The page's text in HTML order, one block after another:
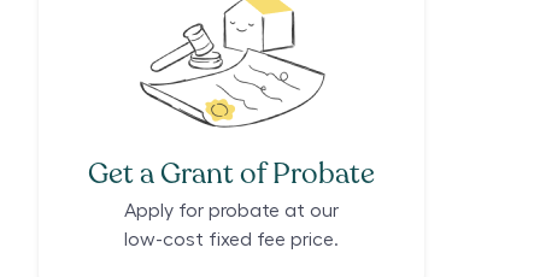
Get a Grant of Probate
Apply for probate at our
low-cost fixed fee price.